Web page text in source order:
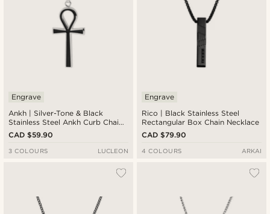
Ankh | Silver-Tone & Black
Stainless Steel Ankh Curb Chain
Necklace
Engrave
CAD $59.90
3 COLOURS LUCLEON
Rico | Black Stainless Steel
Rectangular Box Chain Necklace
Engrave
CAD $79.90
4 COLOURS ARKAI